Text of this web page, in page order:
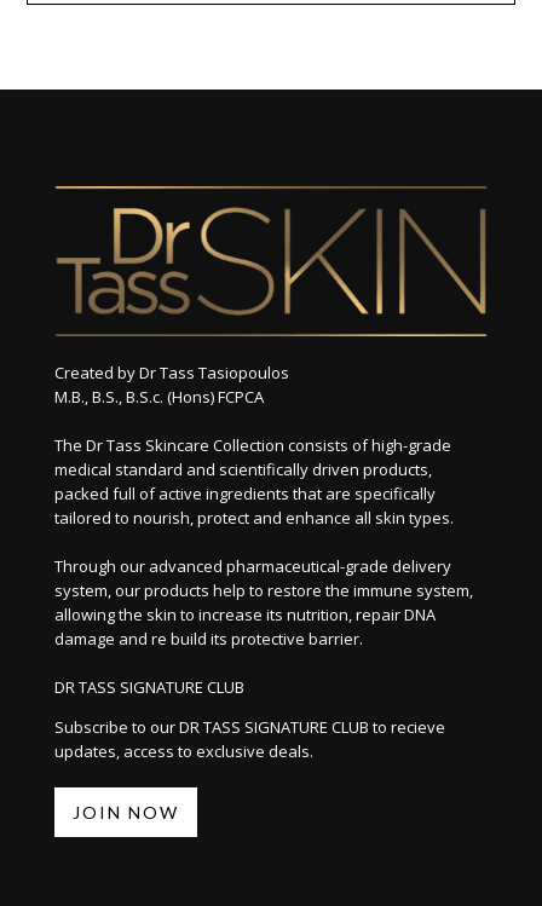
Created by Dr Tass Tasiopoulos
M.B., B.S., B.S.c. (Hons) FCPCA
The Dr Tass Skincare Collection consists of high-grade
medical standard and scientifically driven products,
packed full of active ingredients that are specifically
tailored to nourish, protect and enhance all skin types.
Through our advanced pharmaceutical-grade delivery
system, our products help to restore the immune system,
allowing the skin to increase its nutrition, repair DNA
damage and re build its protective barrier.
DR TASS SIGNATURE CLUB
Subscribe to our DR TASS SIGNATURE CLUB to recieve
updates, access to exclusive deals.
JOIN NOW